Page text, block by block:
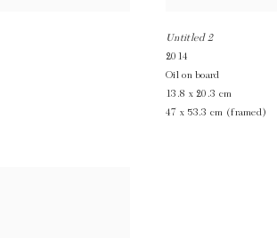
Untitled 2
2014
Oil on board
13.8 x 20.3 cm
47 x 53.3 cm (framed)